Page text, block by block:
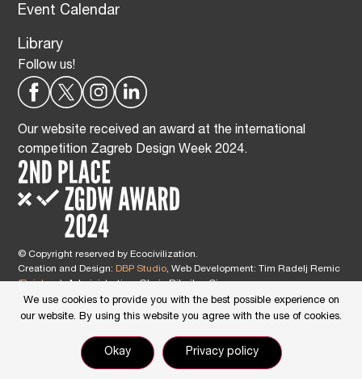
Event Calendar
Library
Follow us!
Our website received an award at the international
competition Zagreb Design Week 2024.
© Copyright reserved by Ecocivilization.
Creation and Design: DBP Studio, Web Development: Tim Radelj Remic
(Reialesa), Administration: Gloria Ribnikar Cimerman
This site is protected by reCAPTCHA and the GooglePrivacy Policyand
Terms of Service apply.
We use cookies to provide you with the best possible experience on
our website. By using this website you agree with the use of cookies.
Okay Privacy policy